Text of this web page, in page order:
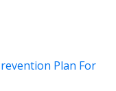
Plan For